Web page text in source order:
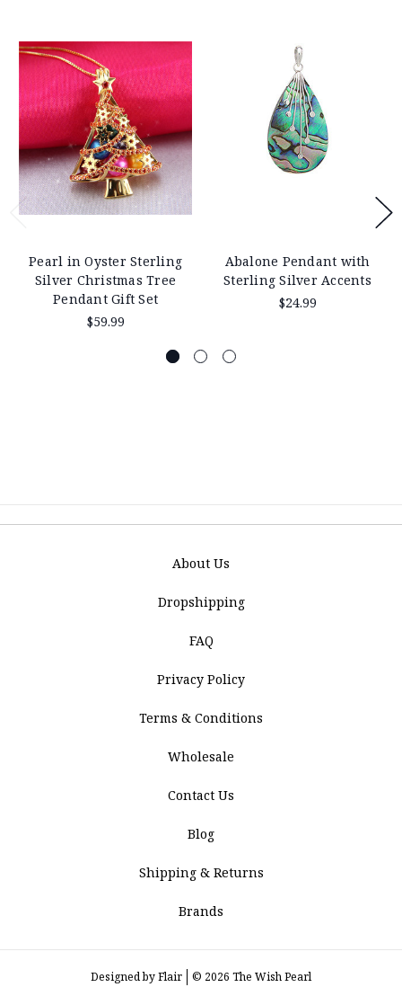
Pearl in Oyster Sterling
Silver Christmas Tree
Pendant Gift Set
$59.99
Abalone Pendant with
Sterling Silver Accents
$24.99
About Us
Dropshipping
FAQ
Privacy Policy
Terms & Conditions
Wholesale
Contact Us
Blog
Shipping & Returns
Brands
Designed byFlair © 2026 The Wish Pearl